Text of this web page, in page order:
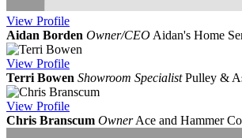
View Profile
Aidan Borden Owner/CEO Aidan's Home
View Profile
Terri Bowen Showroom Specialist Pulley &
View Profile
Chris Branscum Owner Ace and Hammer